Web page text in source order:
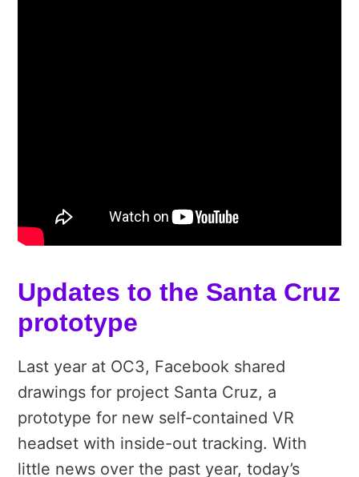
Updates to the Santa Cruz
prototype
Last year at OC3, Facebook shared
drawings for project Santa Cruz, a
prototype for new self-contained VR
headset with inside-out tracking. With
little news over the past year, today’s